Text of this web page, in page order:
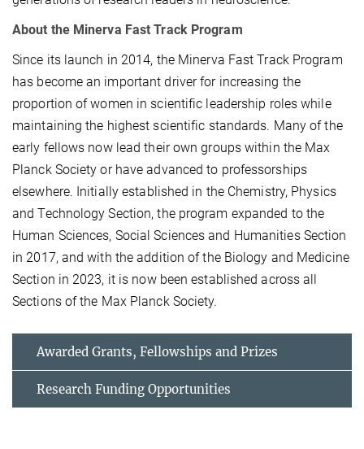
About the Minerva Fast Track Program
Since its launch in 2014, the Minerva Fast Track Program
has become an important driver for increasing the
proportion of women in scientific leadership roles while
maintaining the highest scientific standards. Many of the
early fellows now lead their own groups within the Max
Planck Society or have advanced to professorships
elsewhere. Initially established in the Chemistry, Physics
and Technology Section, the program expanded to the
Human Sciences, Social Sciences and Humanities Section
in 2017, and with the addition of the Biology and Medicine
Section in 2023, it is now been established across all
Sections of the Max Planck Society.
Awarded Grants, Fellowships and Prizes
Research Funding Opportunities